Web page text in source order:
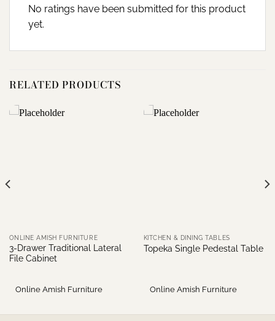
No ratings have been submitted for this product
yet.
RELATED PRODUCTS
ONLINE AMISH FURNITURE
3-Drawer Traditional Lateral
File Cabinet
Online Amish Furniture
KITCHEN & DINING TABLES
Topeka Single Pedestal Table
Online Amish Furniture